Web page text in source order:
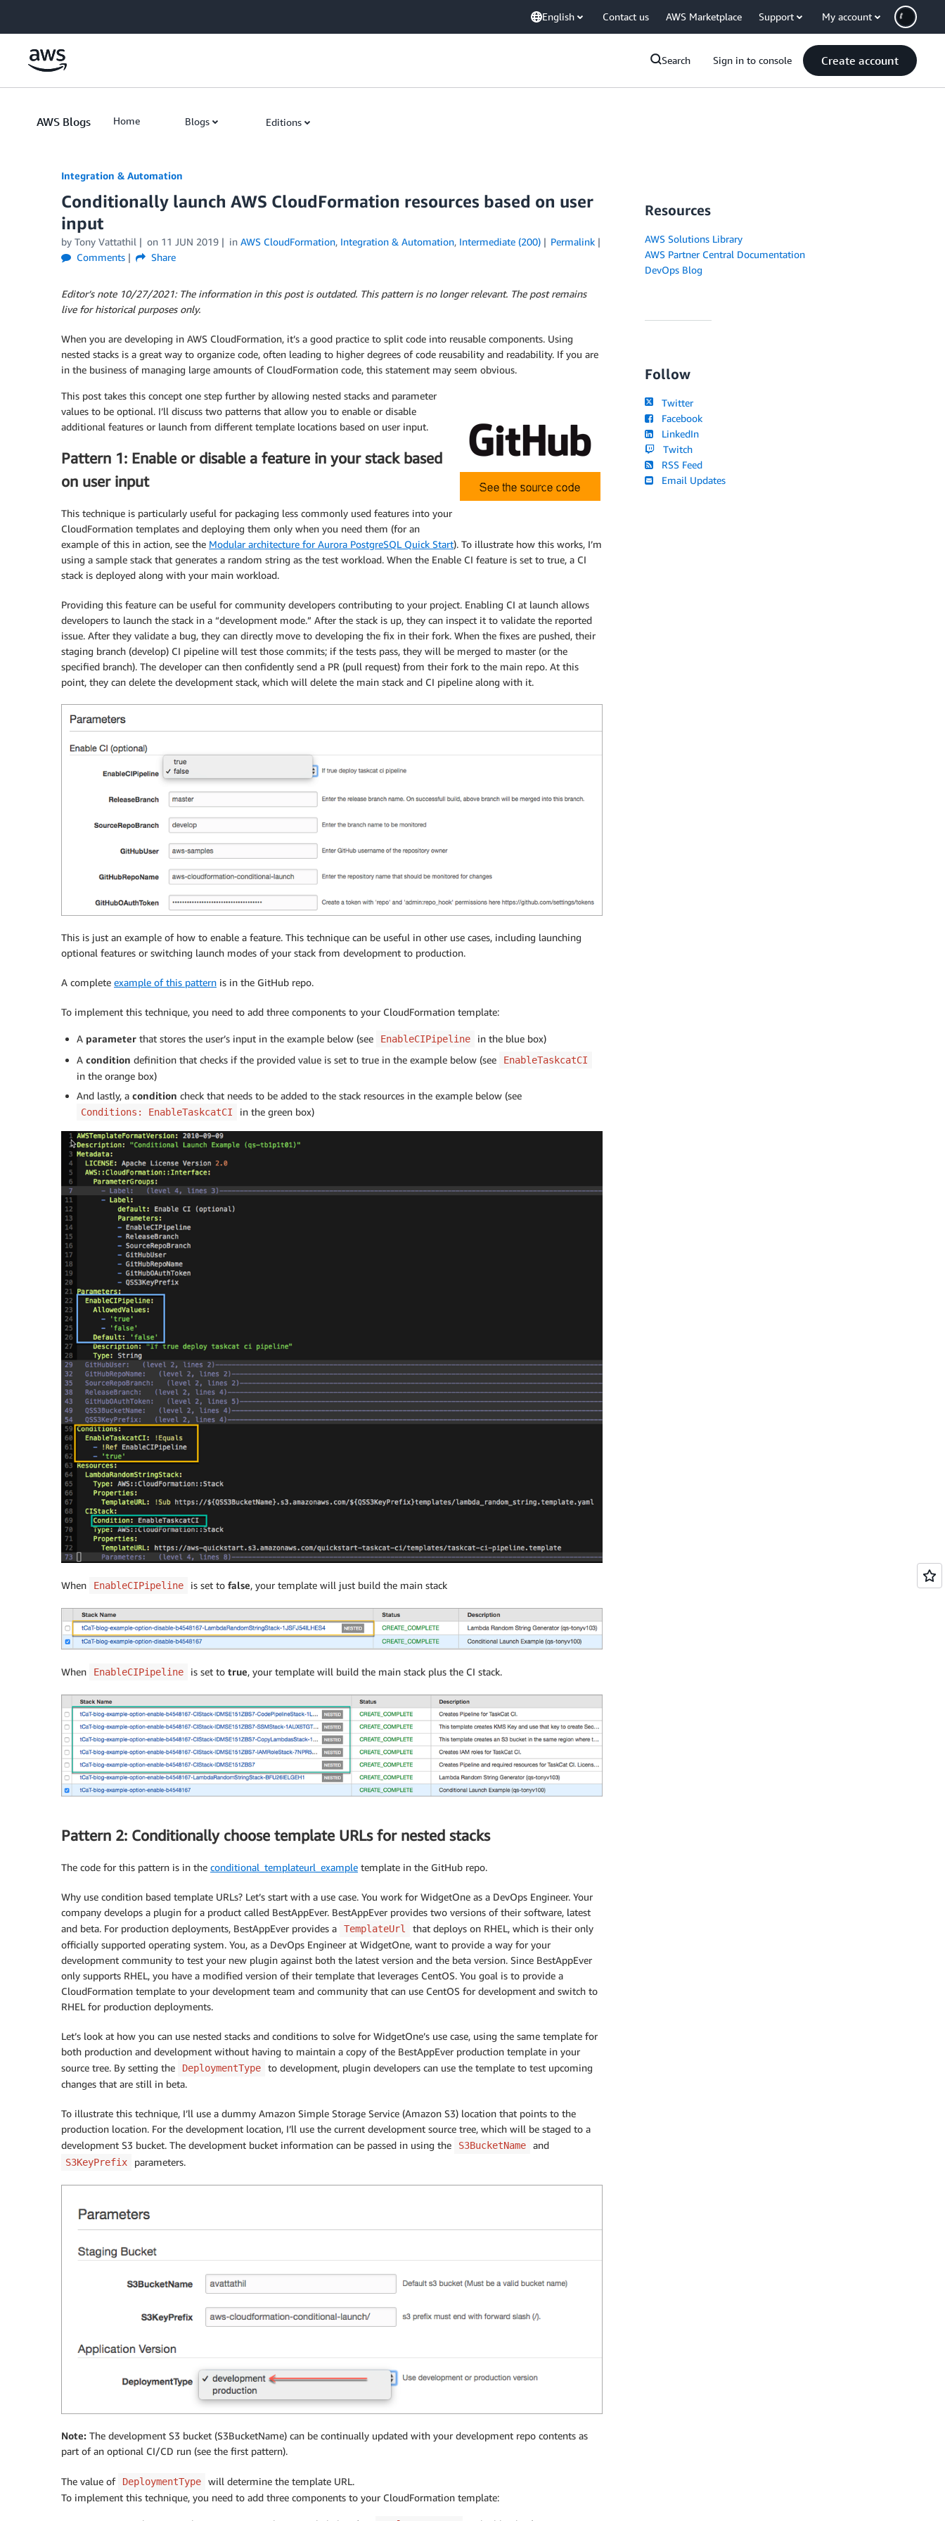
English Contact us AWS Marketplace Support My account
Search Sign in to console Create account
AWS Blogs Home Blogs Editions
Integration & Automation
Conditionally launch AWS CloudFormation resources based on user
input
by Tony Vattathil on 11 JUN 2019 in AWS CloudFormation, Integration & Automation, Intermediate (200)
Permalink
Comments
Share
Editor’s note 10/27/2021: The information in this post is outdated. This pattern is no longer relevant. The post remains
live for historical purposes only.
When you are developing in AWS CloudFormation, it’s a good practice to split code into reusable components. Using
nested stacks is a great way to organize code, often leading to higher degrees of code reusability and readability. If you are
in the business of managing large amounts of CloudFormation code, this statement may seem obvious.
This post takes this concept one step further by allowing nested stacks and parameter
values to be optional. I’ll discuss two patterns that allow you to enable or disable
additional features or launch from different template locations based on user input.
Pattern 1: Enable or disable a feature in your stack based
on user input
This technique is particularly useful for packaging less commonly used features into your
CloudFormation templates and deploying them only when you need them (for an
example of this in action, see the Modular architecture for Aurora PostgreSQL Quick Start). To illustrate how this works, I’m
using a sample stack that generates a random string as the test workload. When the Enable CI feature is set to true, a CI
stack is deployed along with your main workload.
Providing this feature can be useful for community developers contributing to your project. Enabling CI at launch allows
developers to launch the stack in a “development mode.” After the stack is up, they can inspect it to validate the reported
issue. After they validate a bug, they can directly move to developing the fix in their fork. When the fixes are pushed, their
staging branch (develop) CI pipeline will test those commits; if the tests pass, they will be merged to master (or the
specified branch). The developer can then confidently send a PR (pull request) from their fork to the main repo. At this
point, they can delete the development stack, which will delete the main stack and CI pipeline along with it.
This is just an example of how to enable a feature. This technique can be useful in other use cases, including launching
optional features or switching launch modes of your stack from development to production.
A complete example of this pattern is in the GitHub repo.
To implement this technique, you need to add three components to your CloudFormation template:
A parameter that stores the user’s input in the example below (see EnableCIPipeline
in the blue box)
A condition definition that checks if the provided value is set to true in the example below (see EnableTaskcatCI
in the orange box)
And lastly, a condition check that needs to be added to the stack resources in the example below (see
Conditions: EnableTaskcatCI in the green box)
When EnableCIPipeline is set to false, your template will just build the main stack
When EnableCIPipeline is set to true, your template will build the main stack plus the CI stack.
Pattern 2: Conditionally choose template URLs for nested stacks
The code for this pattern is in the conditional_templateurl_example template in the GitHub repo.
Why use condition based template URLs? Let’s start with a use case. You work for WidgetOne as a DevOps Engineer. Your
company develops a plugin for a product called BestAppEver. BestAppEver provides two versions of their software, latest
and beta. For production deployments, BestAppEver provides a
TemplateUrl
that deploys on RHEL, which is their only
officially supported operating system. You, as a DevOps Engineer at WidgetOne, want to provide a way for your
development community to test your new plugin against both the latest version and the beta version. Since BestAppEver
only supports RHEL, you have a modified version of their template that leverages CentOS. You goal is to provide a
CloudFormation template to your development team and community that can use CentOS for development and switch to
RHEL for production deployments.
Let’s look at how you can use nested stacks and conditions to solve for WidgetOne’s use case, using the same template for
both production and development without having to maintain a copy of the BestAppEver production template in your
source tree. By setting the
DeploymentType
to development, plugin developers can use the template to test upcoming
changes that are still in beta.
To illustrate this technique, I’ll use a dummy Amazon Simple Storage Service (Amazon S3) location that points to the
production location. For the development location, I’ll use the current development source tree, which will be staged to a
development S3 bucket. The development bucket information can be passed in using the
S3BucketName and
S3KeyPrefix parameters.
Note: The development S3 bucket (S3BucketName) can be continually updated with your development repo contents as
part of an optional CI/CD run (see the first pattern).
The value of DeploymentType
will determine the template URL.
To implement this technique, you need to add three components to your CloudFormation template:
Resources
AWS Solutions Library
AWS Partner Central Documentation
DevOps Blog
Follow
Twitter
Facebook
LinkedIn
Twitch
RSS Feed
Email Updates